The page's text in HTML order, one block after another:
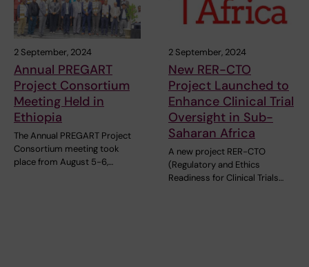
2 September, 2024
Annual PREGART
Project Consortium
Meeting Held in
Ethiopia
The Annual PREGART Project
Consortium meeting took
place from August 5-6,…
2 September, 2024
New RER-CTO
Project Launched to
Enhance Clinical Trial
Oversight in Sub-
Saharan Africa
A new project RER-CTO
(Regulatory and Ethics
Readiness for Clinical Trials…